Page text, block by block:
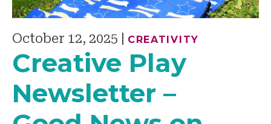
October 12, 2025 CREATIVITY
Creative Play
Newsletter –